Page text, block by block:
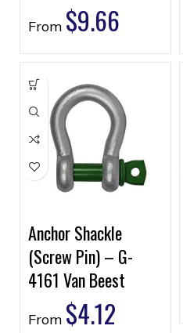
From $9.66
Anchor Shackle
(Screw Pin) – G-
4161 Van Beest
From $4.12